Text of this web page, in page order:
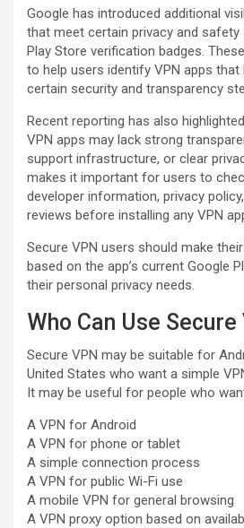
Google has introduced additional
that meet certain privacy and safety
Play Store verification badges.
to help users identify VPN apps that
certain security and transparency
Recent reporting has also
VPN apps may lack strong
support infrastructure, or clear
makes it important for users to
developer information, privacy
reviews before installing any VPN
Secure VPN users should make
based on the app’s current Google
their personal privacy needs.
Who Can Use Secure
Secure VPN may be suitable for
United States who want a simple
It may be useful for people who
A VPN for Android
A VPN for phone or tablet
A simple connection process
A VPN for public Wi-Fi use
A mobile VPN for general browsing
A VPN proxy option based on